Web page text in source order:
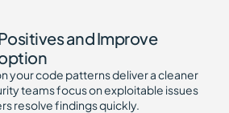
and Improve
your code patterns deliver a cleaner
teams focus on exploitable issues
resolve findings quickly.